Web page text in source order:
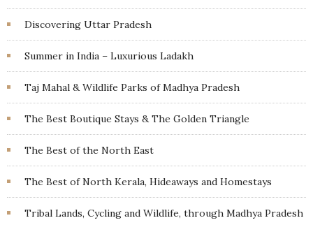
Discovering Uttar Pradesh
Summer in India – Luxurious Ladakh
Taj Mahal & Wildlife Parks of Madhya Pradesh
The Best Boutique Stays & The Golden Triangle
The Best of the North East
The Best of North Kerala, Hideaways and Homestays
Tribal Lands, Cycling and Wildlife, through Madhya Pradesh